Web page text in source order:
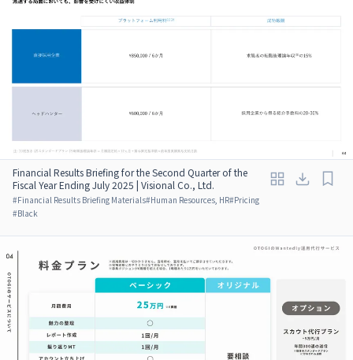
Financial Results Briefing for the Second Quarter of the
Fiscal Year Ending July 2025 | Visional Co., Ltd.
#Financial Results Briefing Materials#Human Resources, HR#Pricing
#Black